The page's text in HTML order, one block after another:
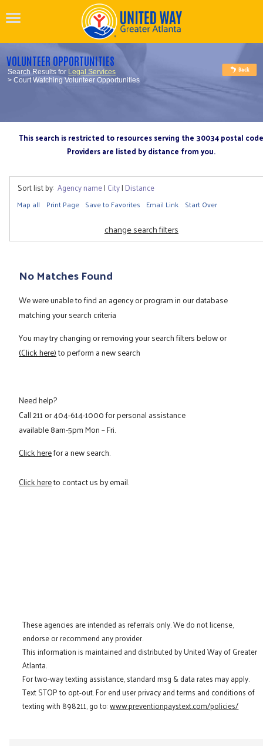
VOLUNTEER OPPORTUNITIES
Search Results for Legal Services
> Court Watching Volunteer Opportunities
This search is restricted to resources serving the 30034 postal code
Providers are listed by distance from you.
Sort list by: Agency name| City| Distance
Map all Print Page Save to Favorites Email Link Start Over
change search filters
No Matches Found
We were unable to find an agency or program in our database
matching your search criteria
You may try changing or removing your search filters below or
(Click here)to perform a new search
Need help?
Call211or404-614-1000for personal assistance
available 8am-5pm Mon – Fri.
Click herefor a new search.
Click hereto contact us by email.
These agencies are intended as referrals only. We do not license,
endorse or recommend any provider.
This information is maintained and distributed by United Way of Greater
Atlanta.
For two-way texting assistance, standard msg & data rates may apply.
Text STOP to opt-out. For end user privacy and terms and conditions of
texting with 898211, go to:www.preventionpaystext.com/policies/